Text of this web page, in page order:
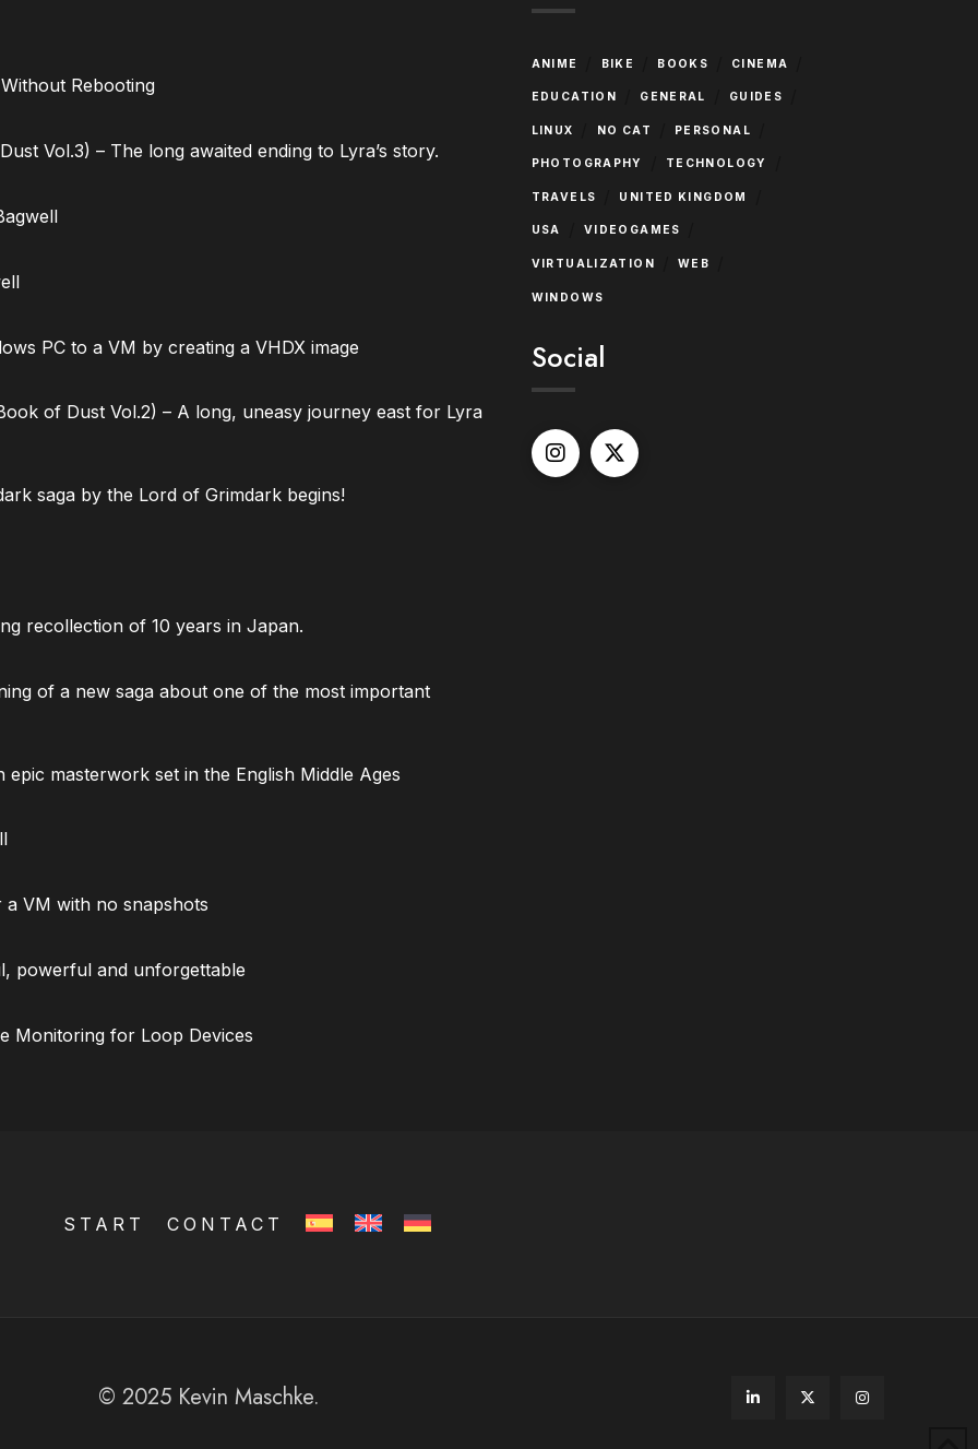
Rebooting
Vol.3) – The long awaited ending to Lyra’s story.
PC to a VM by creating a VHDX image
of Dust Vol.2) – A long, uneasy journey east for Lyra
saga by the Lord of Grimdark begins!
recollection of 10 years in Japan.
of a new saga about one of the most important
masterwork set in the English Middle Ages
VM with no snapshots
powerful and unforgettable
Monitoring for Loop Devices
ANIME BIKE BOOKS CINEMA
EDUCATION GENERAL GUIDES
LINUX NO CAT PERSONAL
PHOTOGRAPHY TECHNOLOGY
TRAVELS UNITED KINGDOM
USA VIDEOGAMES
VIRTUALIZATION WEB
WINDOWS
Social
START CONTACT
© 2025 Kevin Maschke.